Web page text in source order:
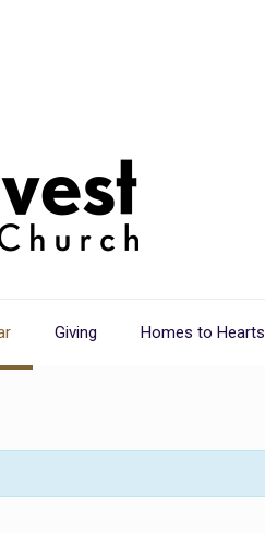
Giving Homes to Hearts